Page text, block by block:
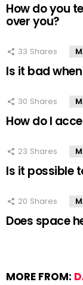
How do you
over you?
33 Shares
Is it bad
30 Shares
How do I
23 Shares
Is it possible
20 Shares
Does space
MORE FROM: